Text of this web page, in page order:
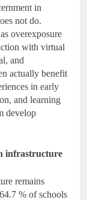
in
not do.
overexposure
with virtual
and
actually benefit
in early
and learning
develop
infrastructure
remains
% of schools